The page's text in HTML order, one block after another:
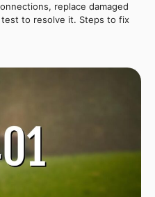
replace damaged
test to resolve it. Steps to fix